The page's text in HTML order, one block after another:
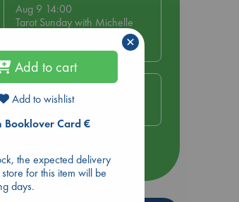
Aug 9 14:00
Tarot Sunday with Michelle
Lynn Williamson (14:00 -
16:00 hrs time slot)
Aug 14 17:30
Quiet Reading Hour at ABC
more events
Add to cart
Add to wishlist
Booklover Card €
the expected delivery
for this item will be
days.
×